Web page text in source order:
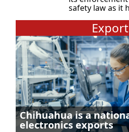
safety law as it
Export
Chihuahua is a
electronics exports